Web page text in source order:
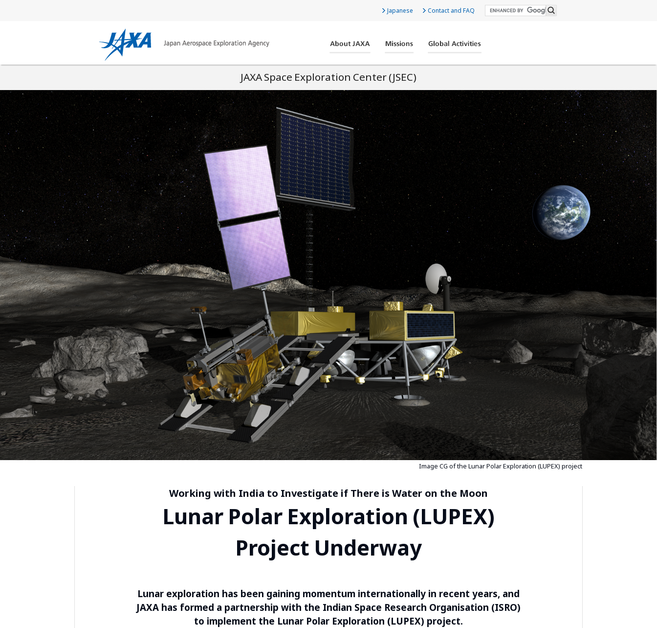
Japanese Contact and FAQ
JAXA Space Exploration Center (JSEC)
Image CG of the Lunar Polar Exploration (LUPEX) project
Working with India to Investigate if There is Water on the Moon
Lunar Polar Exploration (LUPEX)
Project Underway
Lunar exploration has been gaining momentum internationally in recent years, and
JAXA has formed a partnership with the Indian Space Research Organisation (ISRO)
to implement the Lunar Polar Exploration (LUPEX) project.